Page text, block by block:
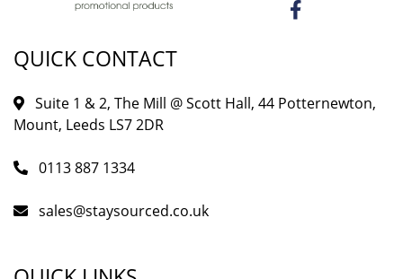
QUICK CONTACT
Suite 1 & 2, The Mill @ Scott Hall, 44 Potternewton,
Mount, Leeds LS7 2DR
0113 887 1334
sales@staysourced.co.uk